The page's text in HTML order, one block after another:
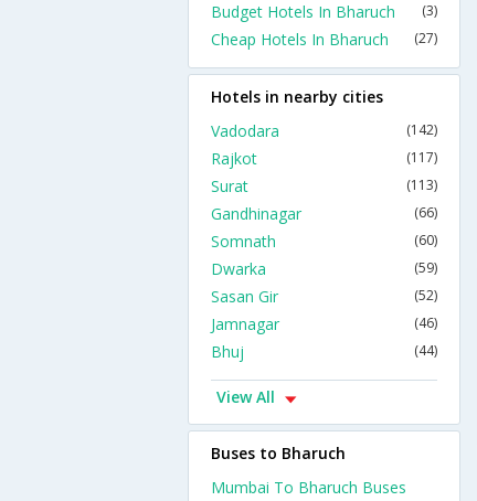
Budget Hotels In Bharuch (3)
Cheap Hotels In Bharuch (27)
Hotels in nearby cities
Vadodara
(142)
Rajkot (117)
Surat (113)
Gandhinagar (66)
Somnath (60)
Dwarka (59)
Sasan Gir (52)
Jamnagar (46)
Bhuj (44)
View All
Buses to Bharuch
Mumbai To Bharuch Buses